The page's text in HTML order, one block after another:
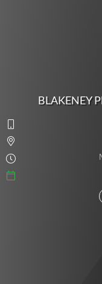
BLAKENEY